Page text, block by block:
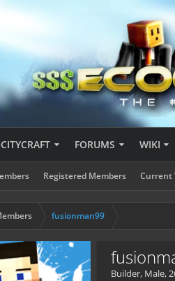
FORUMS WIKI
Registered Members Current
fusionman99
Builder, Male,